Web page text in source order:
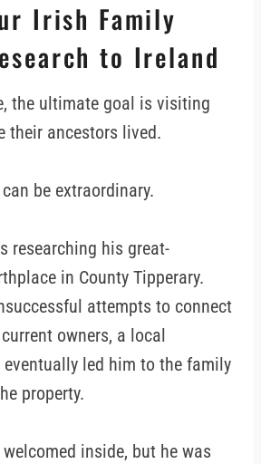
Irish Family
to Ireland
the ultimate goal is visiting
their ancestors lived.
be extraordinary.
researching his great-
in County Tipperary.
attempts to connect
owners, a local
eventually led him to the family
property.
inside, but he was